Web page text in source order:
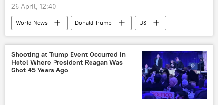
26 April, 12:40
World News Donald Trump
US
California
Shooting at Trump Event Occurred in
Hotel Where President Reagan Was
Shot 45 Years Ago